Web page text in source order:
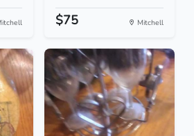
$75 Mitchell